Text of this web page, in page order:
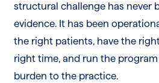
structural challenge has never
evidence. It has been
the right patients, have the
right time, and run the
burden to the practice.